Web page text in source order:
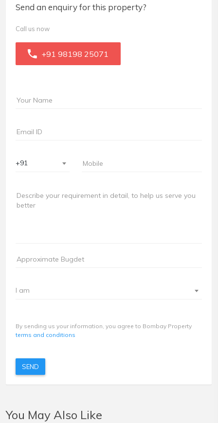
Send an enquiry for this property?
Call us now
+91 98198 25071
+91
I am
By sending us your information, you agree to Bombay Property
terms and conditions
SEND
You May Also Like